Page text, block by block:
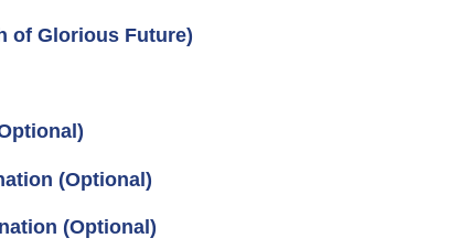
of Glorious Future)
(Optional)
(Optional)